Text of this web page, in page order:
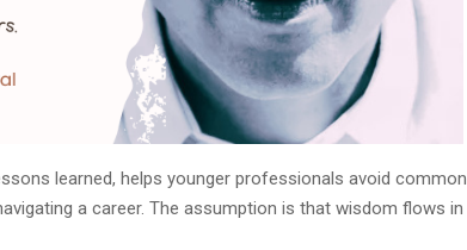
learned, helps younger professionals avoid common
a career. The assumption is that wisdom flows in